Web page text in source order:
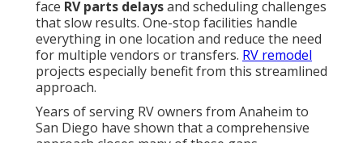
face RV parts delaysand scheduling challenges
that slow results. One-stop facilities handle
everything in one location and reduce the need
for multiple vendors or transfers. RV remodel
projects especially benefit from this streamlined
approach.
Years of serving RV owners from Anaheim to
San Diego have shown that a comprehensive